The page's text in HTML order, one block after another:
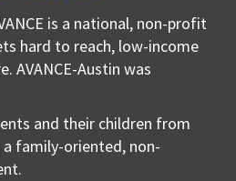
is a national, non-profit
hard to reach, low-income
AVANCE-Austin was
and their children from
family-oriented, non-